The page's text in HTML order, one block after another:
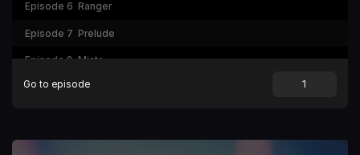
Episode 6 Ranger
Episode 7 Prelude
Episode 8 Miata
Go to episode